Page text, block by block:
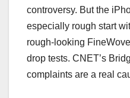
controversy. But the
especially rough start
rough-looking
drop tests. CNET’s
complaints are a real